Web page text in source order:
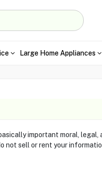
Large Home Appliances
important moral, legal,
not sell or rent your